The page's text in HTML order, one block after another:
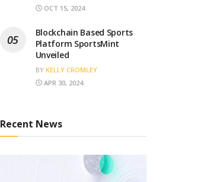
OCT 15, 2024
Blockchain Based Sports
Platform SportsMint
Unveiled
BY KELLY CROMLEY
APR 30, 2024
Recent News